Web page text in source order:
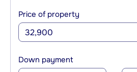
Price of property
Down payment